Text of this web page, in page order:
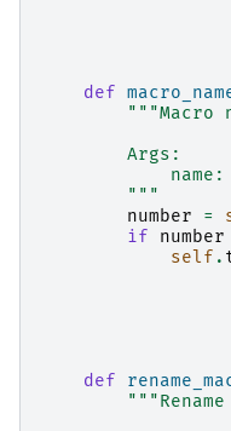
def
"""Macro
        Args:
        """
number
=
if
number
self .
def